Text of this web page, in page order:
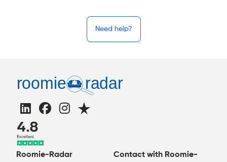
Need help?
Roomie-Radar Contact with Roomie-